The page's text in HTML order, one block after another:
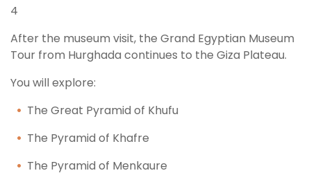
4
After the museum visit, the Grand Egyptian Museum
Tour from Hurghada continues to the Giza Plateau.
You will explore:
The Great Pyramid of Khufu
The Pyramid of Khafre
The Pyramid of Menkaure